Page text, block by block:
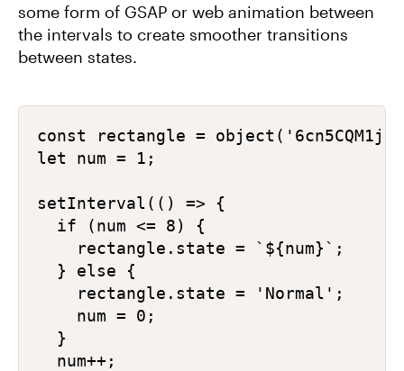
some form of GSAP or web animation between
the intervals to create smoother transitions
between states.
const rectangle =
let num = 1;
setInterval(() => {
  if (num <= 8) {
    rectangle.state = `${num}`;
  } else {
    rectangle.state = 'Normal';
    num = 0;
  }
  num++;